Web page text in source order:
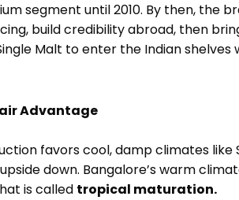
segment until 2010. By then, the
build credibility abroad, then
Malt to enter the Indian
Advantage
favors cool, damp climates like
down. Bangalore’s warm
is called tropical maturation.